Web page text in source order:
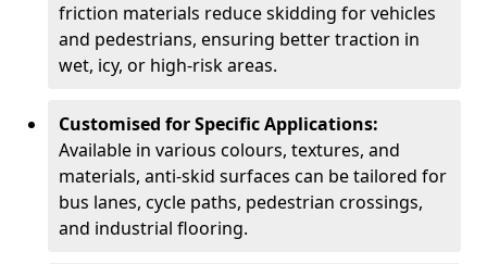
friction materials reduce skidding for vehicles
and pedestrians, ensuring better traction in
wet, icy, or high-risk areas.
Customised for Specific Applications:
Available in various colours, textures, and
materials, anti-skid surfaces can be tailored for
bus lanes, cycle paths, pedestrian crossings,
and industrial flooring.